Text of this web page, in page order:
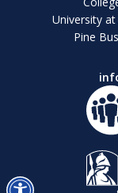
University
Pine